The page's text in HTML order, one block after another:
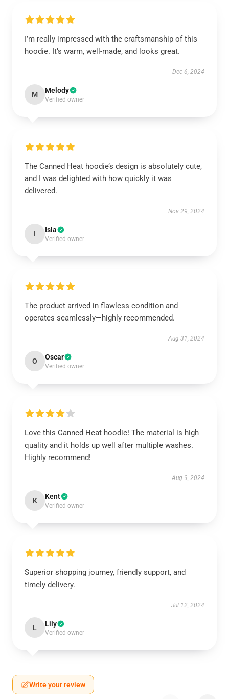
I’m really impressed with the craftsmanship of this
hoodie. It’s warm, well-made, and looks great.
Dec 6, 2024
M Melody
Verified owner
The Canned Heat hoodie’s design is absolutely cute,
and I was delighted with how quickly it was
delivered.
Nov 29, 2024
I Isla
Verified owner
The product arrived in flawless condition and
operates seamlessly—highly recommended.
Aug 31, 2024
O Oscar
Verified owner
Love this Canned Heat hoodie! The material is high
quality and it holds up well after multiple washes.
Highly recommend!
Aug 9, 2024
K Kent
Verified owner
Superior shopping journey, friendly support, and
timely delivery.
Jul 12, 2024
L Lily
Verified owner
Write your review